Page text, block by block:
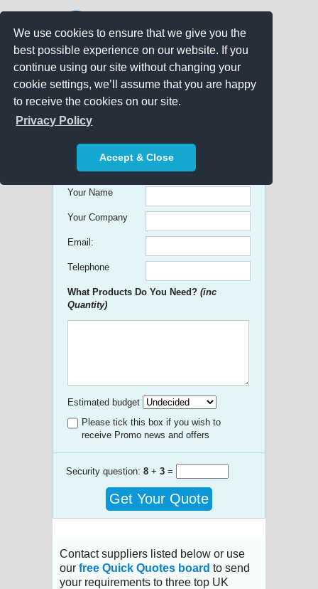
We use cookies to ensure that we give you the
best possible experience on our website. If you
continue using our site without changing your
cookie settings, we’ll assume that you are happy
to receive the cookies on our site.
Privacy Policy
Accept & Close
Get free Quick Quotes on any
Promotional Product!
Your Name
Your Company
Email:
Telephone
What Products Do You Need? (inc
Quantity)
Estimated budget
Please tick this box if you wish to
receive Promo news and offers
Security question: 8 + 3 =
Get Your Quote
Contact suppliers listed below or use
our free Quick Quotes board to send
your requirements to three top UK